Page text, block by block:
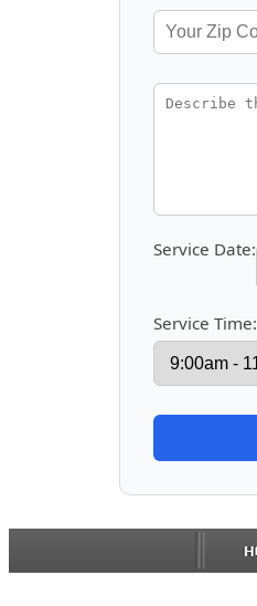
Service Date:
Service Time: